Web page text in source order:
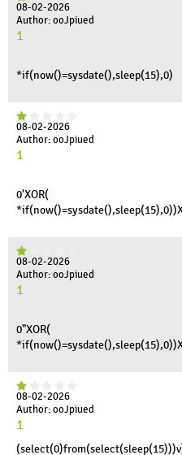
08-02-2026
Author: ooJpiued
1
*if(now()=sysdate(),sleep(15),0)
08-02-2026
Author: ooJpiued
1
0'XOR(
08-02-2026
Author: ooJpiued
1
0"XOR(
08-02-2026
Author: ooJpiued
1